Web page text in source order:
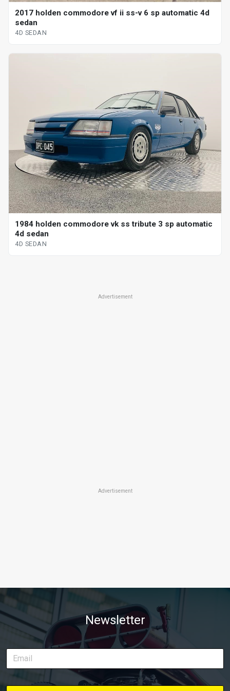
2017 holden commodore vf ii ss-v 6 sp automatic 4d
sedan
4D SEDAN
1984 holden commodore vk ss tribute 3 sp automatic
4d sedan
4D SEDAN
Advertisement
Advertisement
Newsletter